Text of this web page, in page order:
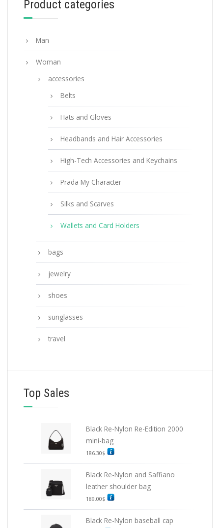
ADD TO BASKET
Product categories
Man
Woman
accessories
Belts
Hats and Gloves
Headbands and Hair Accessories
High-Tech Accessories and Keychains
Prada My Character
Silks and Scarves
Wallets and Card Holders
bags
jewelry
shoes
sunglasses
travel
Top Sales
Black Re-Nylon Re-Edition 2000
mini-bag
186.30$
Black Re-Nylon and Saffiano
leather shoulder bag
189.00$
Black Re-Nylon baseball cap